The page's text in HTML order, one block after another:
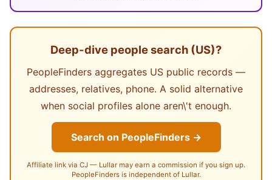
Deep-dive people search (US)?
PeopleFinders aggregates US public records —
addresses, relatives, phone. A solid alternative
when social profiles alone aren\'t enough.
Search on PeopleFinders →
Affiliate link via CJ — Lullar may earn a commission if you sign up.
PeopleFinders is independent of Lullar.